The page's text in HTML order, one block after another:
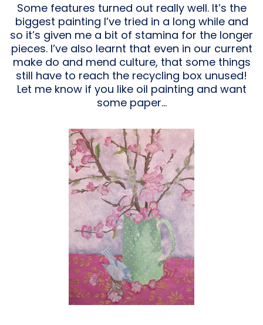
Some features turned out really well. It’s the
biggest painting I’ve tried in a long while and
so it’s given me a bit of stamina for the longer
pieces. I’ve also learnt that even in our current
make do and mend culture, that some things
still have to reach the recycling box unused!
Let me know if you like oil painting and want
some paper…